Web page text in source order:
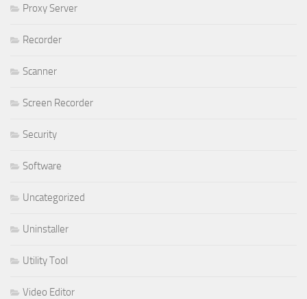
Proxy Server
Recorder
Scanner
Screen Recorder
Security
Software
Uncategorized
Uninstaller
Utility Tool
Video Editor